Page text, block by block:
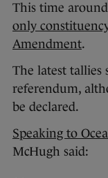
This time
only
Amendment.
The latest tallies
referendum,
be declared.
Speaking to
McHugh said: